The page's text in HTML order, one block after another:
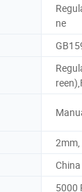
ne
China
5000